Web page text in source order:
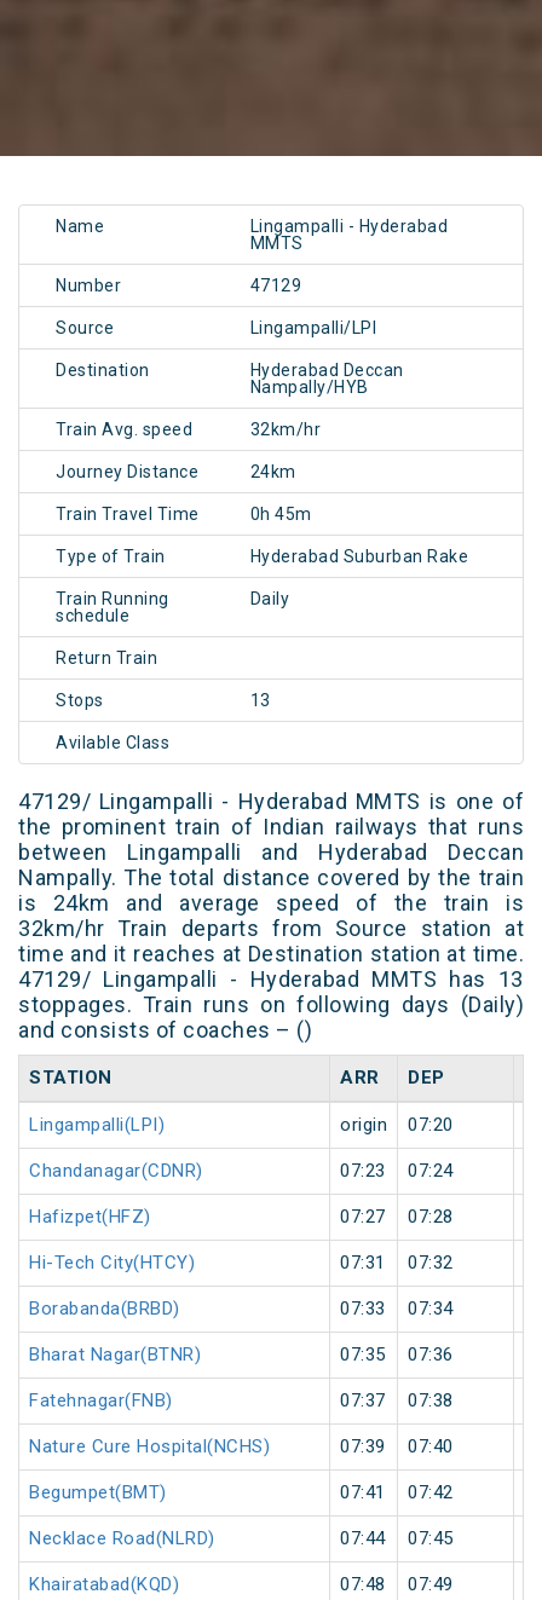
Name
Lingampalli - Hyderabad
MMTS
Number 47129
Source Lingampalli/LPI
Destination
Hyderabad Deccan
Nampally/HYB
Train Avg. speed 32km/hr
Journey Distance 24km
Train Travel Time 0h 45m
Type of Train Hyderabad Suburban Rake
Train Running
schedule
Daily
Return Train
Stops 13
Avilable Class
47129/ Lingampalli - Hyderabad MMTS is one of
the prominent train of Indian railways that runs
between Lingampalli and Hyderabad Deccan
Nampally. The total distance covered by the train
is 24km and average speed of the train is
32km/hr Train departs from Source station at
time and it reaches at Destination station at time.
47129/ Lingampalli - Hyderabad MMTS has 13
stoppages. Train runs on following days (Daily)
and consists of coaches – ()
STATION ARR DEP
Lingampalli(LPI) origin 07:20
Chandanagar(CDNR) 07:23 07:24
Hafizpet(HFZ) 07:27 07:28
Hi-Tech City(HTCY) 07:31 07:32
Borabanda(BRBD) 07:33 07:34
Bharat Nagar(BTNR) 07:35 07:36
Fatehnagar(FNB) 07:37 07:38
Nature Cure Hospital(NCHS) 07:39 07:40
Begumpet(BMT) 07:41 07:42
Necklace Road(NLRD) 07:44 07:45
Khairatabad(KQD) 07:48 07:49